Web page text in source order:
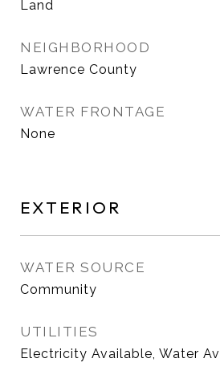
Land
NEIGHBORHOOD
Lawrence County
WATER FRONTAGE
None
EXTERIOR
WATER SOURCE
Community
UTILITIES
Electricity Available, Water